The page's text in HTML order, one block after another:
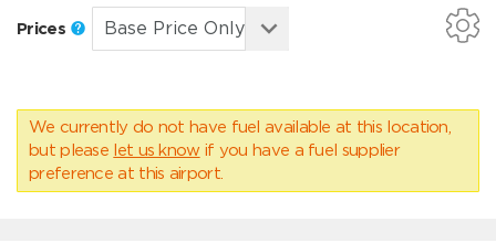
Prices
We currently do not have fuel available at this location,
but please let us know if you have a fuel supplier
preference at this airport.